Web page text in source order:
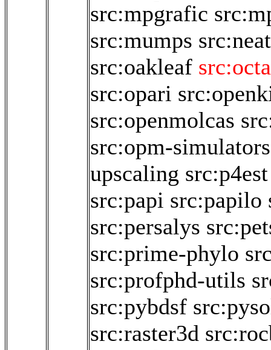
src:mpgrafic
src:mumps src:neat
src:oakleaf
src:opari
src:openmolcas
src:opm-simulators
upscaling src:p4est
src:papi src:papilo
src:persalys
src:prime-phylo
src:profphd-utils
src:pybdsf
src:raster3d